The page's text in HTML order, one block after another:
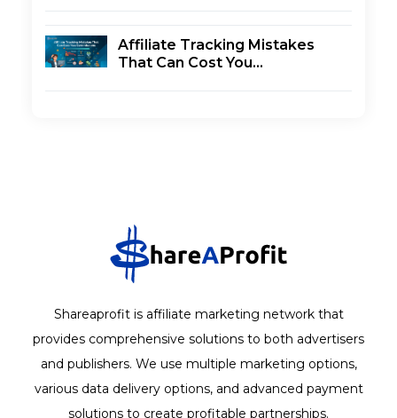
Affiliate Tracking Mistakes
That Can Cost You
Shareaprofit is affiliate marketing network that
provides comprehensive solutions to both advertisers
and publishers. We use multiple marketing options,
various data delivery options, and advanced payment
solutions to create profitable partnerships.